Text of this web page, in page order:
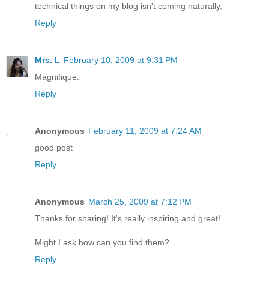
technical things on my blog isn't coming naturally.
Reply
Mrs. L February 10, 2009 at 9:31 PM
Magnifique.
Reply
Anonymous February 11, 2009 at 7:24 AM
good post
Reply
Anonymous March 25, 2009 at 7:12 PM
Thanks for sharing! It's really inspiring and great!
Might I ask how can you find them?
Reply